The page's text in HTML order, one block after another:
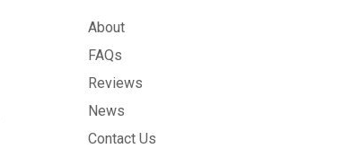
About
FAQs
Reviews
News
Contact Us